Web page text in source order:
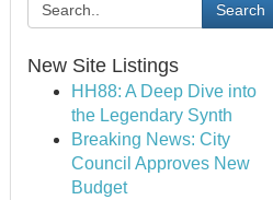
Search
New Site Listings
HH88: A Deep Dive into
the Legendary Synth
Breaking News: City
Council Approves New
Budget